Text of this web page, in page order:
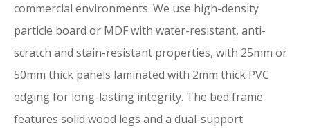
commercial environments. We use high-density
particle board or MDF with water-resistant, anti-
scratch and stain-resistant properties, with 25mm or
50mm thick panels laminated with 2mm thick PVC
edging for long-lasting integrity. The bed frame
features solid wood legs and a dual-support